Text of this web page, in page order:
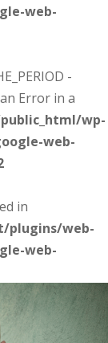
web-
-
Error in a
wp-
web-
in
plugins/web-
web-